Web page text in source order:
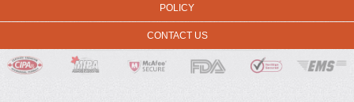
POLICY
CONTACT US